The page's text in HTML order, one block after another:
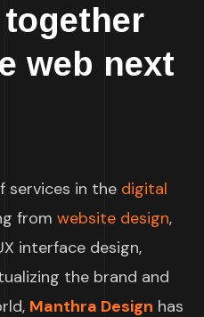
together
web next
services in the digital
fromwebsite design,
interface design,
the brand and
Manthra Design has